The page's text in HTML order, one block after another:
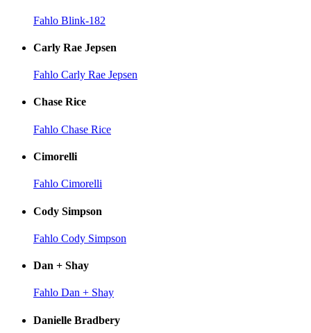
Fahlo Blink-182
Carly Rae Jepsen
Fahlo Carly Rae Jepsen
Chase Rice
Fahlo Chase Rice
Cimorelli
Fahlo Cimorelli
Cody Simpson
Fahlo Cody Simpson
Dan + Shay
Fahlo Dan + Shay
Danielle Bradbery